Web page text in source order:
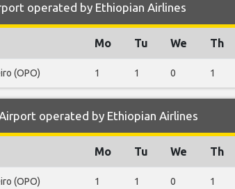
operated by Ethiopian Airlines
Mo Tu We Th
(OPO) 1 1 0 1
operated by Ethiopian Airlines
Mo Tu We Th
(OPO) 1 1 0 1